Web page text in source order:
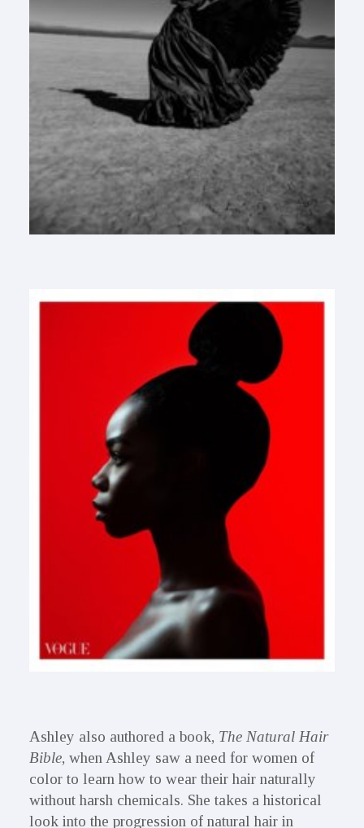
Ashley also authored a book, The Natural Hair
Bible, when Ashley saw a need for women of
color to learn how to wear their hair naturally
without harsh chemicals. She takes a historical
look into the progression of natural hair in